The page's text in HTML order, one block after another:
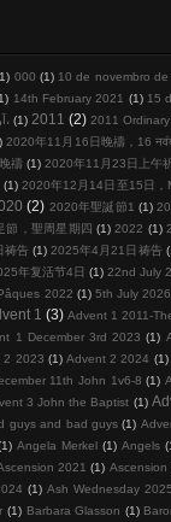
000 (1) 10 de novembro de
14th February 2021 (1) 15
2 آوریل 2025، (1) 2011 (2) 2011
2020年11月16日晚禱，16
禱 (1) 2020年11月23日上午祈
(1) 2020年12月14日至15日
(2) 2020年聖誕節1 (1)
節，聖周星期四 (1) 2022 (1)
祷告 (1) 2025年4月21日祷告
年复活节4日 (1) 22nd July
2022 (1) 5th July 2026
1 (3) Advent 1 2011-
1 December 3rd 2023 (1)
2 2023 (1) Advent 2 2024 (1)
11th John 1v6-8 (1)
3 John the Baptist (1)
guys and bad guys (1)
Angela Merkel (1) Angels
2021 (1) Ascension
(1) Ash Wednesday 2025
(1) Barbara Glasson (1)